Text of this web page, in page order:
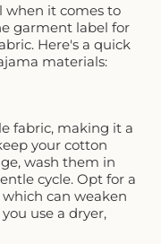
when it comes to
garment label for
Here's a quick
materials:
fabric, making it a
your cotton
wash them in
cycle. Opt for a
can weaken
use a dryer,